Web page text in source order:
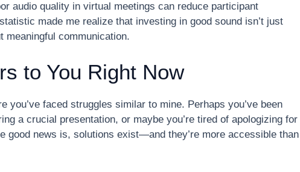
audio quality in virtual meetings can reduce participant
made me realize that investing in good sound isn’t just
meaningful communication.
to You Right Now
you’ve faced struggles similar to mine. Perhaps you’ve been
a crucial presentation, or maybe you’re tired of apologizing for
good news is, solutions exist—and they’re more accessible than